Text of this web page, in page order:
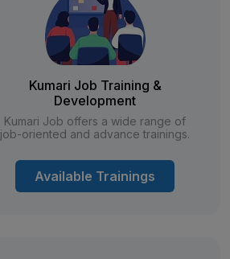
Kumari Job Training &
Development
Kumari Job offers a wide range of
job-oriented and advance trainings.
Available Trainings